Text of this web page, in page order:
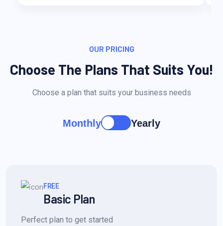
OUR PRICING
Choose The Plans That Suits You!
Choose a plan that suits your business needs
Monthly Yearly
FREE
Basic Plan
Perfect plan to get started